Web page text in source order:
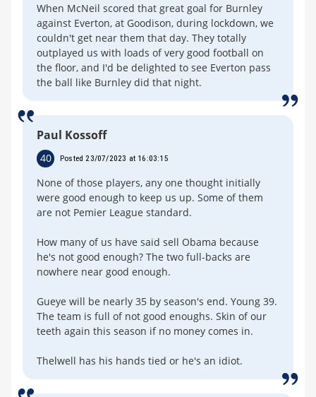
When McNeil scored that great goal for Burnley
against Everton, at Goodison, during lockdown, we
couldn't get near them that day. They totally
outplayed us with loads of very good football on
the floor, and I'd be delighted to see Everton pass
the ball like Burnley did that night.
Paul Kossoff
40 Posted 23/07/2023 at 16:03:15
None of those players, any one thought initially
were good enough to keep us up. Some of them
are not Pemier League standard.
How many of us have said sell Obama because
he's not good enough? The two full-backs are
nowhere near good enough.
Gueye will be nearly 35 by season's end. Young 39.
The team is full of not good enoughs. Skin of our
teeth again this season if no money comes in.
Thelwell has his hands tied or he's an idiot.